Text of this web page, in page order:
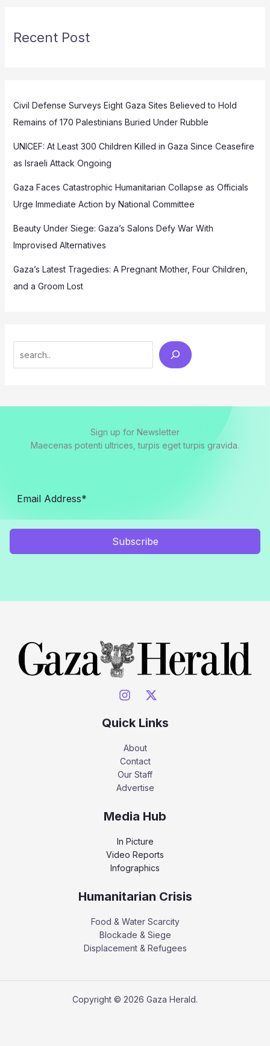
Recent Post
Civil Defense Surveys Eight Gaza Sites Believed to Hold
Remains of 170 Palestinians Buried Under Rubble
UNICEF: At Least 300 Children Killed in Gaza Since Ceasefire
as Israeli Attack Ongoing
Gaza Faces Catastrophic Humanitarian Collapse as Officials
Urge Immediate Action by National Committee
Beauty Under Siege: Gaza’s Salons Defy War With
Improvised Alternatives
Gaza’s Latest Tragedies: A Pregnant Mother, Four Children,
and a Groom Lost
Sign up for Newsletter
Maecenas potenti ultrices, turpis eget turpis gravida.
Subscribe
Quick Links
About
Contact
Our Staff
Advertise
Media Hub
In Picture
Video Reports
Infographics
Humanitarian Crisis
Food & Water Scarcity
Blockade & Siege
Displacement & Refugees
Copyright © 2026 Gaza Herald.